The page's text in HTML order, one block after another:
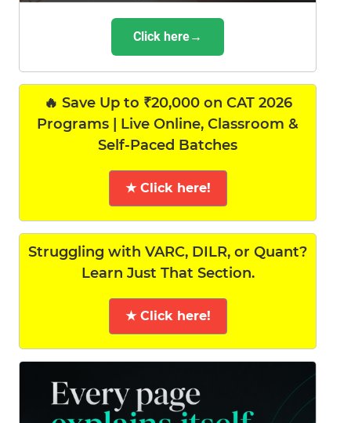
Click here→
🔥 Save Up to ₹20,000 on CAT 2026
Programs | Live Online, Classroom &
Self-Paced Batches
★ Click here!
Struggling with VARC, DILR, or Quant?
Learn Just That Section.
★ Click here!